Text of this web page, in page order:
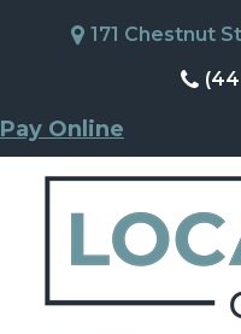
171 Chestnut
Pay Online